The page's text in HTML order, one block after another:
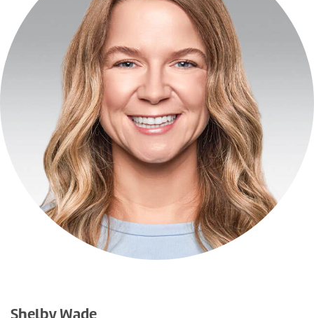
Shelby Wade